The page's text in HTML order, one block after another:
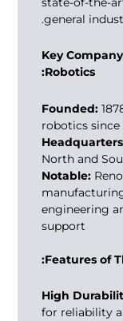
general
Key
Robotics:
Founded:
robotics since
North and
Notable:
engineering
support
Features of
High
for reliability